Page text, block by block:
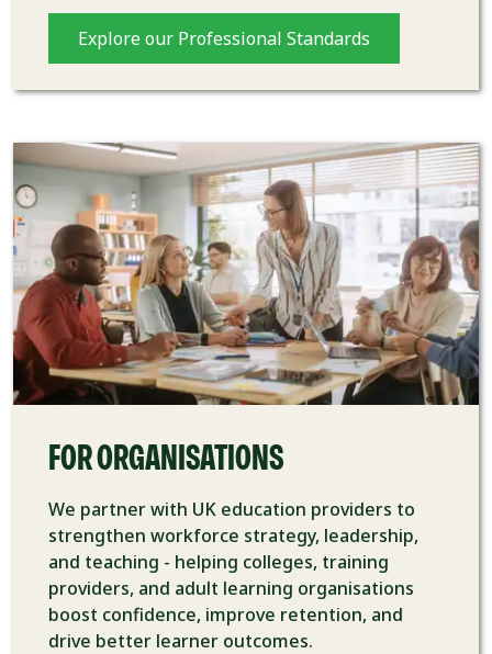
Explore our Professional Standards
FOR ORGANISATIONS
We partner with UK education providers to
strengthen workforce strategy, leadership,
and teaching - helping colleges, training
providers, and adult learning organisations
boost confidence, improve retention, and
drive better learner outcomes.